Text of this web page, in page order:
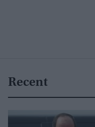
Recent